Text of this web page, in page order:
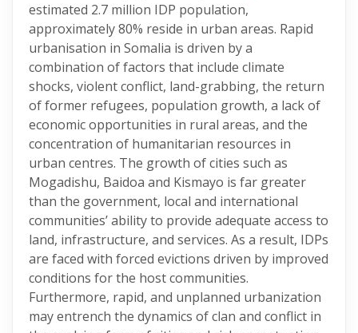
estimated 2.7 million IDP population,
approximately 80% reside in urban areas. Rapid
urbanisation in Somalia is driven by a
combination of factors that include climate
shocks, violent conflict, land-grabbing, the return
of former refugees, population growth, a lack of
economic opportunities in rural areas, and the
concentration of humanitarian resources in
urban centres. The growth of cities such as
Mogadishu, Baidoa and Kismayo is far greater
than the government, local and international
communities’ ability to provide adequate access to
land, infrastructure, and services. As a result, IDPs
are faced with forced evictions driven by improved
conditions for the host communities.
Furthermore, rapid, and unplanned urbanization
may entrench the dynamics of clan and conflict in